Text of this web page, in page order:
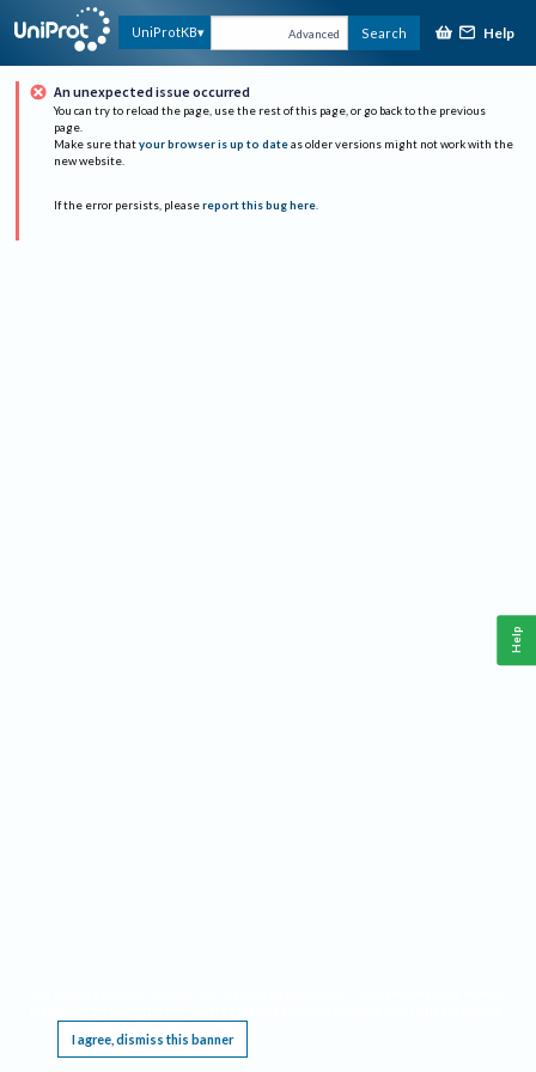
UniProtKB Advanced Search Help
An unexpected issue occurred
You can try to reload the page, use the rest of this page, or go back to the previous
page.
Make sure that your browser is up to date as older versions might not work with the
new website.
If the error persists, please report this bug here.
I agree, dismiss this banner
Help